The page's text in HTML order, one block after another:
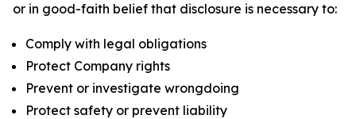
or in good-faith belief that disclosure is necessary to:
Comply with legal obligations
Protect Company rights
Prevent or investigate wrongdoing
Protect safety or prevent liability